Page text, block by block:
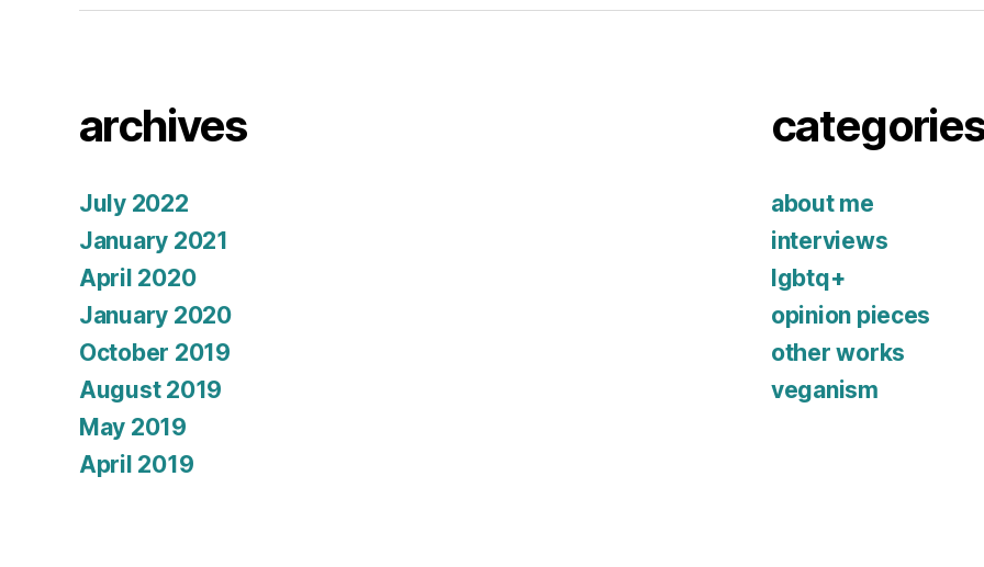
archives
July 2022
January 2021
April 2020
January 2020
October 2019
August 2019
May 2019
April 2019
about me
interviews
lgbtq+
opinion pieces
other works
veganism